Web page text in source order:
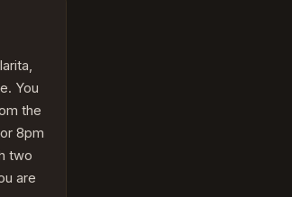
You
the
8pm
two
are